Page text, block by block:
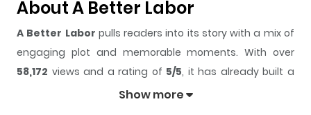
About A Better Labor
A Better Labor pulls readers into its story with a mix of
engaging plot and memorable moments. With over
58,172 views and a rating of 5/5, it has already built a
strong following on ZazaManga.
Show more